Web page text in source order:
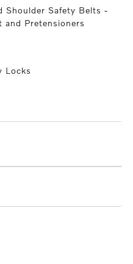
Shoulder Safety Belts -
and Pretensioners
Locks